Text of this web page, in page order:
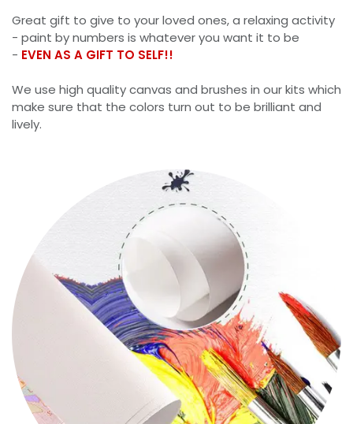
Great gift to give to your loved ones, a relaxing activity
- paint by numbers is whatever you want it to be
- EVEN AS A GIFT TO SELF!!
We use high quality canvas and brushes in our kits which
make sure that the colors turn out to be brilliant and
lively.